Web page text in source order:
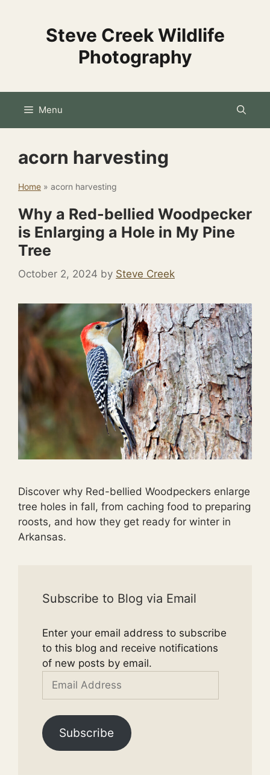
Steve Creek Wildlife
Photography
Menu
acorn harvesting
Home » acorn harvesting
Why a Red-bellied Woodpecker
is Enlarging a Hole in My Pine
Tree
October 2, 2024 by Steve Creek
Discover why Red-bellied Woodpeckers enlarge
tree holes in fall, from caching food to preparing
roosts, and how they get ready for winter in
Arkansas.
Subscribe to Blog via Email
Enter your email address to subscribe
to this blog and receive notifications
of new posts by email.
Email
Subscribe